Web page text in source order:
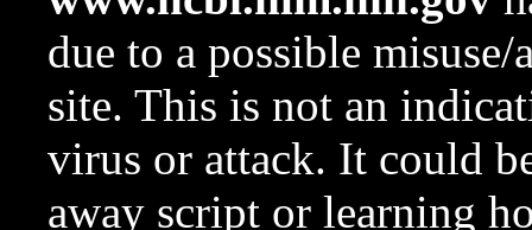
due to a possible
site. This is not an
virus or attack. It could
away script or learning